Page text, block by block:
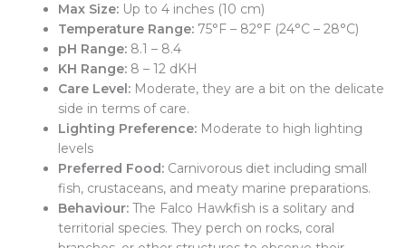
Max Size:Up to 4 inches (10 cm)
Temperature Range:75°F – 82°F (24°C – 28°C)
pH Range:8.1 – 8.4
KH Range:8 – 12 dKH
Care Level:Moderate, they are a bit on the delicate
side in terms of care.
Lighting Preference:Moderate to high lighting
levels
Preferred Food:Carnivorous diet including small
fish, crustaceans, and meaty marine preparations.
Behaviour:The Falco Hawkfish is a solitary and
territorial species. They perch on rocks, coral